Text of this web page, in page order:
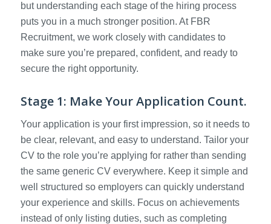
but understanding each stage of the hiring process
puts you in a much stronger position. At FBR
Recruitment, we work closely with candidates to
make sure you’re prepared, confident, and ready to
secure the right opportunity.
Stage 1: Make Your Application Count.
Your application is your first impression, so it needs to
be clear, relevant, and easy to understand. Tailor your
CV to the role you’re applying for rather than sending
the same generic CV everywhere. Keep it simple and
well structured so employers can quickly understand
your experience and skills. Focus on achievements
instead of only listing duties, such as completing